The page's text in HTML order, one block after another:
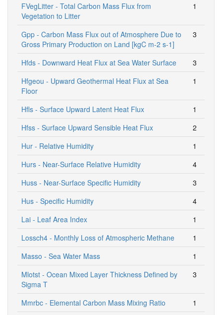
FVegLitter - Total Carbon Mass Flux from
Vegetation to Litter
1
Gpp - Carbon Mass Flux out of Atmosphere Due to
Gross Primary Production on Land [kgC m-2 s-1]
3
Hfds - Downward Heat Flux at Sea Water Surface
3
Hfgeou - Upward Geothermal Heat Flux at Sea
Floor
1
Hfls - Surface Upward Latent Heat Flux
1
Hfss - Surface Upward Sensible Heat Flux
2
Hur - Relative Humidity
1
Hurs - Near-Surface Relative Humidity
4
Huss - Near-Surface Specific Humidity
3
Hus - Specific Humidity
4
Lai - Leaf Area Index
1
Lossch4 - Monthly Loss of Atmospheric Methane
1
Masso - Sea Water Mass
1
Mlotst - Ocean Mixed Layer Thickness Defined by
Sigma T
3
Mmrbc - Elemental Carbon Mass Mixing Ratio
1